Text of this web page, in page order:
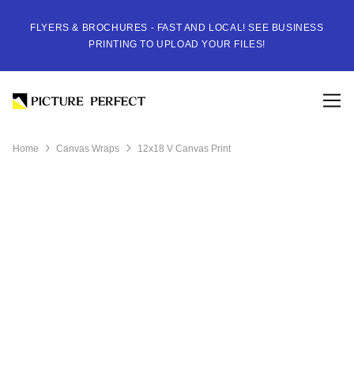
FLYERS & BROCHURES - FAST AND LOCAL! SEE BUSINESS
PRINTING TO UPLOAD YOUR FILES!
Home Canvas Wraps 12x18 V Canvas Print